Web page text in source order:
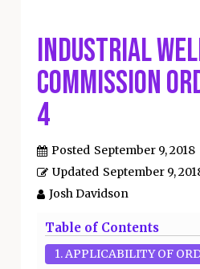
Industrial
Commission
4
Posted September 9, 2018
Updated September 9,
Josh Davidson
Table of Contents
1. APPLICABILITY OF